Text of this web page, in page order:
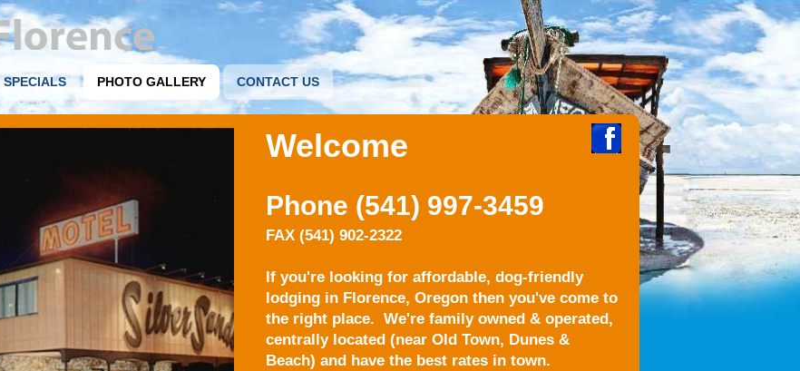
SPECIALS PHOTO GALLERY CONTACT US
Welcome
Phone (541) 997-3459
FAX (541) 902-2322
If you're looking for affordable, dog-friendly
lodging in Florence, Oregon then you've come to
the right place. We're family owned & operated,
centrally located (near Old Town, Dunes &
Beach) and have the best rates in town.